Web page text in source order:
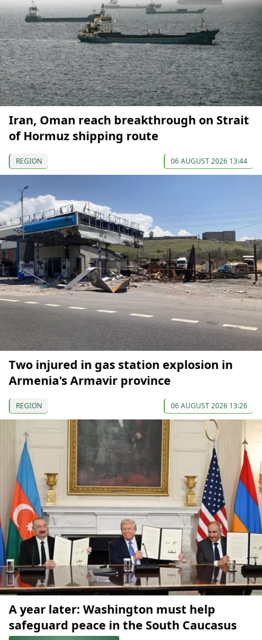
Iran, Oman reach breakthrough on Strait
of Hormuz shipping route
REGION 06 AUGUST 2026 13:44
Two injured in gas station explosion in
Armenia's Armavir province
REGION 06 AUGUST 2026 13:26
A year later: Washington must help
safeguard peace in the South Caucasus